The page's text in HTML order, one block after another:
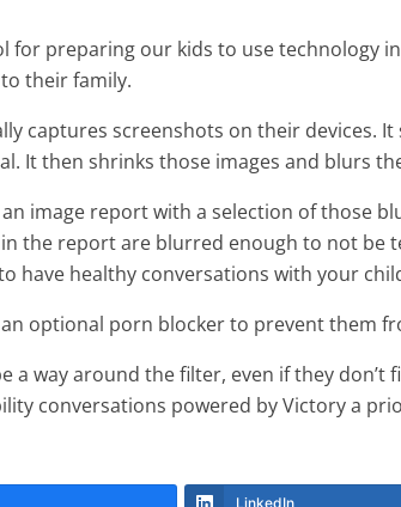
for preparing our kids to use
their family.
captures screenshots on their devices.
It then shrinks those images and blurs
image report with a selection of those
the report are blurred enough to not be
have healthy conversations with your
optional porn blocker to prevent them
a way around the filter, even if they
conversations powered by Victory a
LinkedIn